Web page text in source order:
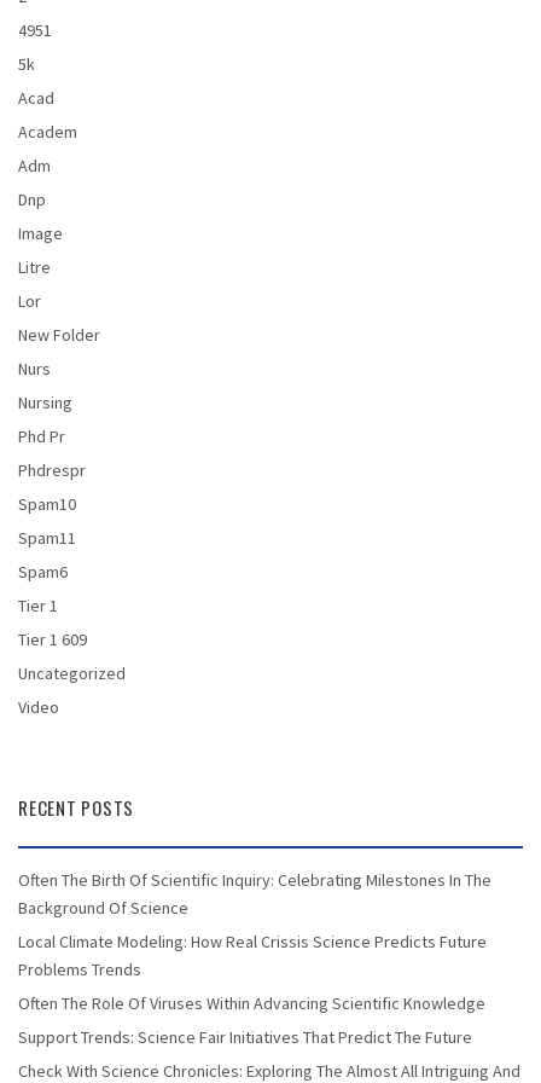
4951
5k
Acad
Academ
Adm
Dnp
Image
Litre
Lor
New Folder
Nurs
Nursing
Phd Pr
Phdrespr
Spam10
Spam11
Spam6
Tier 1
Tier 1 609
Uncategorized
Video
RECENT POSTS
Often The Birth Of Scientific Inquiry: Celebrating Milestones In The
Background Of Science
Local Climate Modeling: How Real Crissis Science Predicts Future
Problems Trends
Often The Role Of Viruses Within Advancing Scientific Knowledge
Support Trends: Science Fair Initiatives That Predict The Future
Check With Science Chronicles: Exploring The Almost All Intriguing And